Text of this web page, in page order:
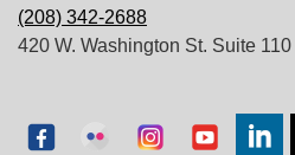
(208) 342-2688
420 W. Washington St. Suite